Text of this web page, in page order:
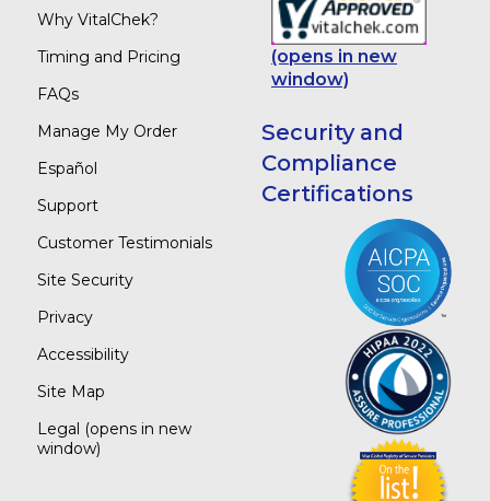
Why VitalChek?
Timing and Pricing
FAQs
Manage My Order
Español
Support
Customer Testimonials
Site Security
Privacy
Accessibility
Site Map
Legal (opens in new
window)
(opens in new
window)
Security and
Compliance
Certifications